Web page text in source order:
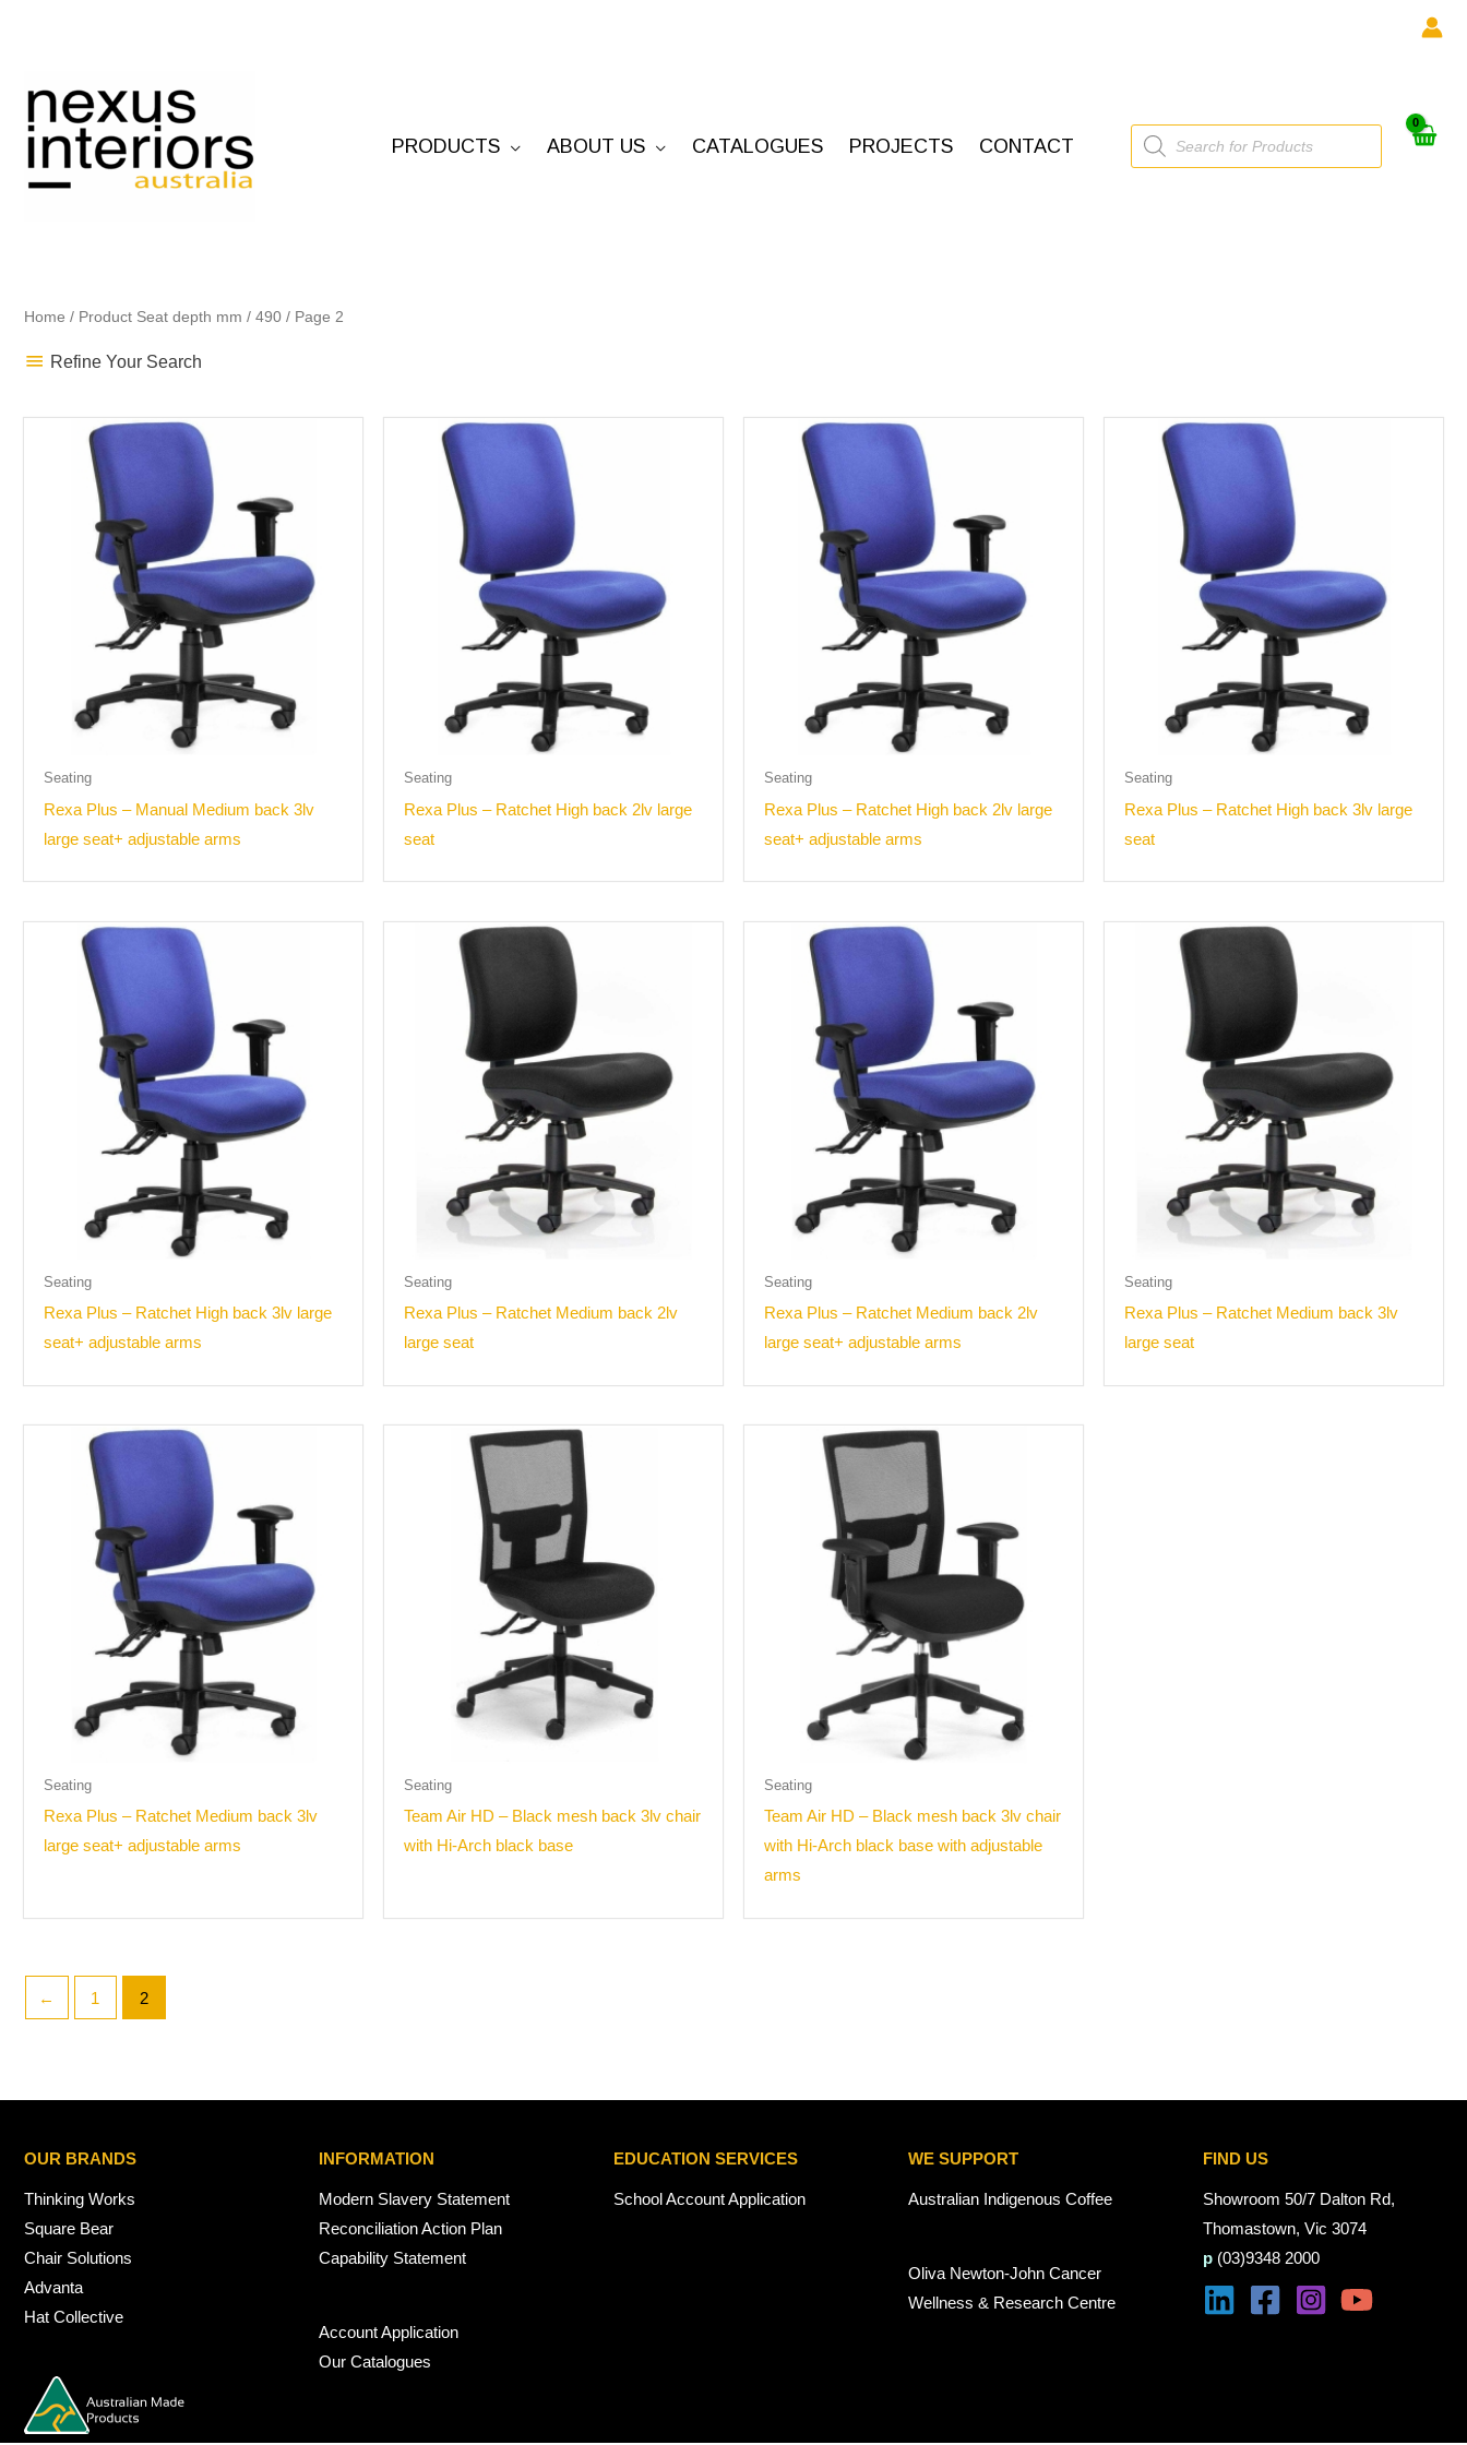
PRODUCTS ABOUT US CATALOGUES PROJECTS CONTACT
Products
search
Home / Product Seat depth mm / 490 / Page 2
Refine Your Search
Seating
Rexa Plus – Manual Medium back 3lv
large seat+ adjustable arms
Seating
Rexa Plus – Ratchet High back 2lv large
seat
Seating
Rexa Plus – Ratchet High back 2lv large
seat+ adjustable arms
Seating
Rexa Plus – Ratchet High back 3lv large
seat
Seating
Rexa Plus – Ratchet High back 3lv large
seat+ adjustable arms
Seating
Rexa Plus – Ratchet Medium back 2lv
large seat
Seating
Rexa Plus – Ratchet Medium back 2lv
large seat+ adjustable arms
Seating
Rexa Plus – Ratchet Medium back 3lv
large seat
Seating
Rexa Plus – Ratchet Medium back 3lv
large seat+ adjustable arms
Seating
Team Air HD – Black mesh back 3lv chair
with Hi-Arch black base
Seating
Team Air HD – Black mesh back 3lv chair
with Hi-Arch black base with adjustable
arms
← 1 2
OUR BRANDS
Thinking Works
Square Bear
Chair Solutions
Advanta
Hat Collective
INFORMATION
Modern Slavery Statement
Reconciliation Action Plan
Capability Statement
Account Application
Our Catalogues
EDUCATION SERVICES
School Account Application
WE SUPPORT
Australian Indigenous Coffee
Oliva Newton-John Cancer
Wellness & Research Centre
FIND US
Showroom 50/7 Dalton Rd,
Thomastown, Vic 3074
p (03)9348 2000